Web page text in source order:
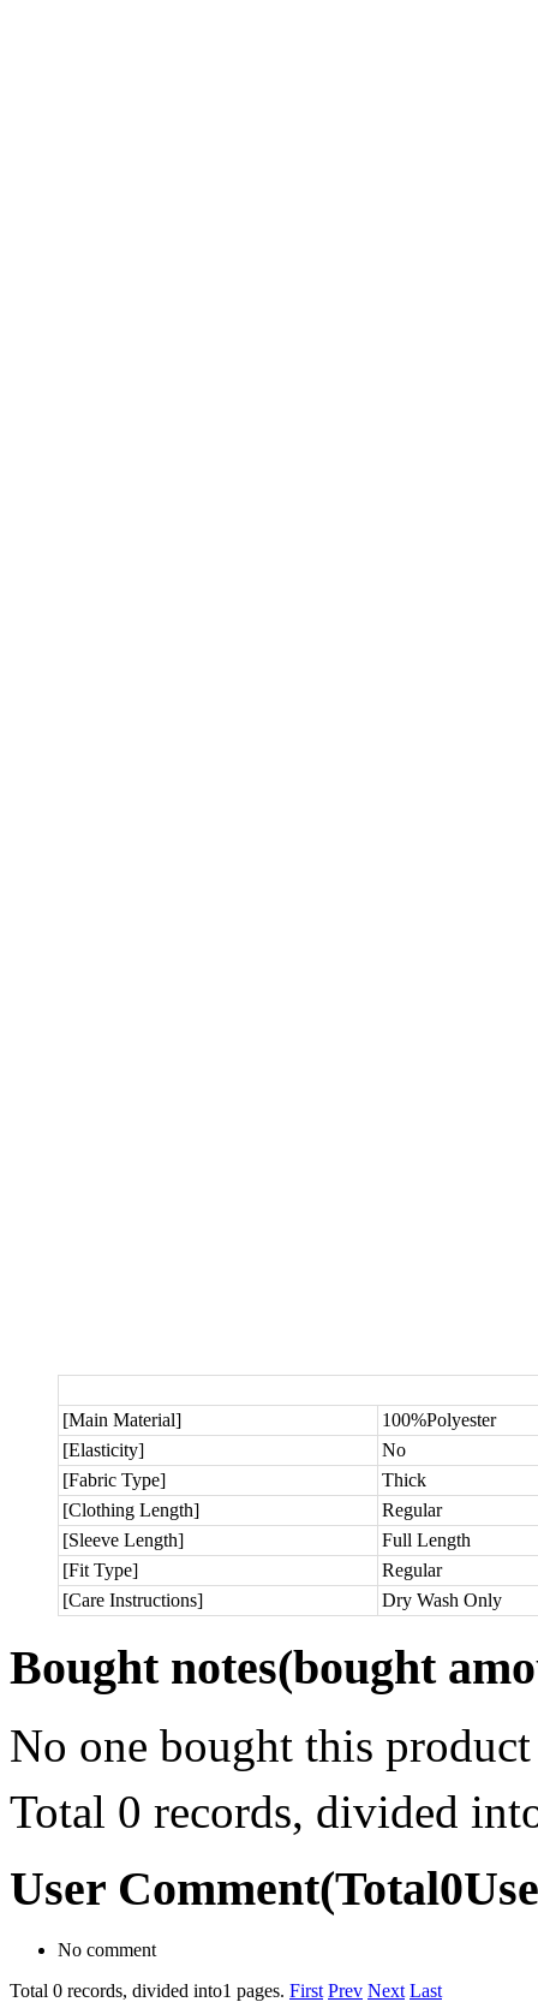
[Main Material]
100%Polyester
[Elasticity]
No
[Fabric Type]
Thick
[Clothing Length]
Regular
[Sleeve Length]
Full Length
[Fit Type]
Regular
[Care Instructions]
Dry Wash Only
Bought notes(bought
No one bought this product
Total 0 records, divided
User Comment(Total0
No comment
Total 0 records, divided into1 pages. First Prev Next Last